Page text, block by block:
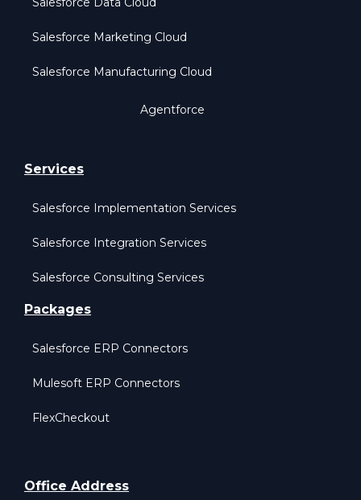
Salesforce Marketing Cloud
Salesforce Manufacturing Cloud
Agentforce
Services
Salesforce Implementation Services
Salesforce Integration Services
Salesforce Consulting Services
Packages
Salesforce ERP Connectors
Mulesoft ERP Connectors
FlexCheckout
Office Address